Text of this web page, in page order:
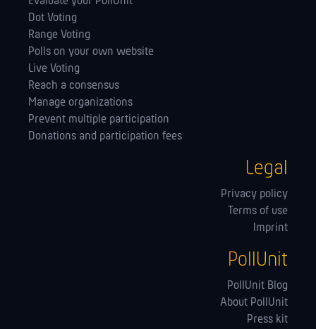
Dot Voting
Range Voting
Polls on your own website
Live Voting
Reach a consensus
Manage orga­nizations
Prevent multiple participation
Donations and participation fees
Legal
Privacy policy
Terms of use
Imprint
PollUnit
PollUnit Blog
About PollUnit
Press kit